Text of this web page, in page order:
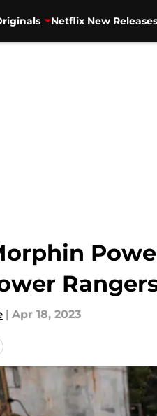
Netflix New Releases
| Apr 18, 2023